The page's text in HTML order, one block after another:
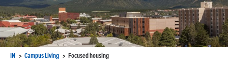
IN Campus Living Focused housing